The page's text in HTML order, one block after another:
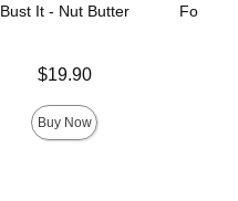
Bust It - Nut Butter
$19.90
Buy Now
Fort